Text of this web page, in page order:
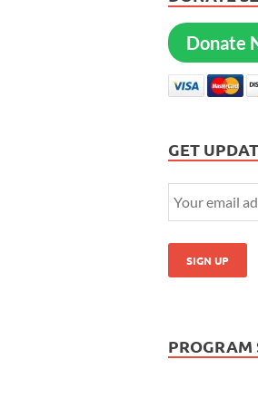
Donate
GET
PROGRAM